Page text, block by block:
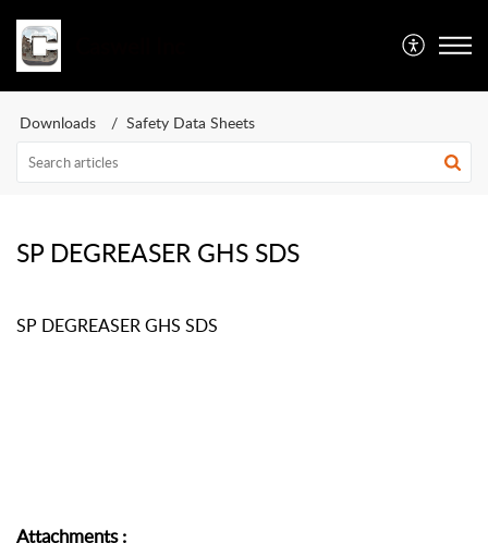
Downloads Safety Data Sheets
SP DEGREASER GHS SDS
SP DEGREASER GHS SDS
Attachments: